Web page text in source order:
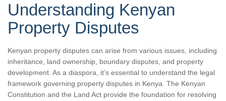
Understanding Kenyan
Property Disputes
Kenyan property disputes can arise from various issues, including
inheritance, land ownership, boundary disputes, and property
development. As a diaspora, it’s essential to understand the legal
framework governing property disputes in Kenya. The Kenyan
Constitution and the Land Act provide the foundation for resolving